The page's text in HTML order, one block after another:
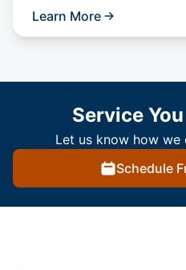
Learn More
Service
Let us know how we
Schedule